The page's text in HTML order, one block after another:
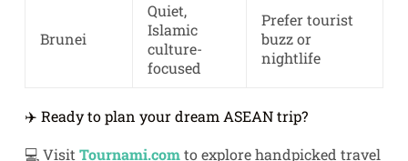
Brunei
Quiet,
Islamic
culture-
focused
Prefer tourist
buzz or
nightlife
✈️ Ready to plan your dream ASEAN trip?
💻 Visit Tournami.comto explore handpicked travel